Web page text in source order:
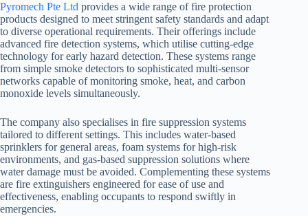
Pyromech Pte Ltd provides a wide range of fire protection
products designed to meet stringent safety standards and adapt
to diverse operational requirements. Their offerings include
advanced fire detection systems, which utilise cutting-edge
technology for early hazard detection. These systems range
from simple smoke detectors to sophisticated multi-sensor
networks capable of monitoring smoke, heat, and carbon
monoxide levels simultaneously.
The company also specialises in fire suppression systems
tailored to different settings. This includes water-based
sprinklers for general areas, foam systems for high-risk
environments, and gas-based suppression solutions where
water damage must be avoided. Complementing these systems
are fire extinguishers engineered for ease of use and
effectiveness, enabling occupants to respond swiftly in
emergencies.